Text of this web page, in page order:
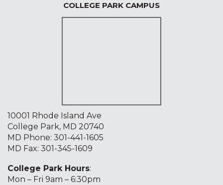
COLLEGE PARK CAMPUS
10001 Rhode Island Ave
College Park, MD 20740
MD Phone: 301-441-1605
MD Fax: 301-345-1609
College Park Hours:
Mon – Fri 9am – 6:30pm